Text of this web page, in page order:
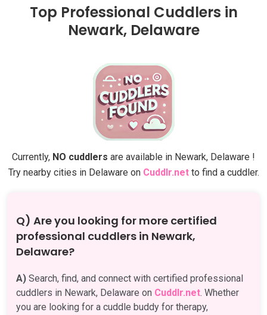
Top Professional Cuddlers in
Newark, Delaware
Currently, NO cuddlers are available in Newark, Delaware !
Try nearby cities in Delaware on Cuddlr.netto find a cuddler.
Q) Are you looking for more certified
professional cuddlers in Newark,
Delaware?
A) Search, find, and connect with certified professional
cuddlers in Newark, Delaware on Cuddlr.net. Whether
you are looking for a cuddle buddy for therapy,